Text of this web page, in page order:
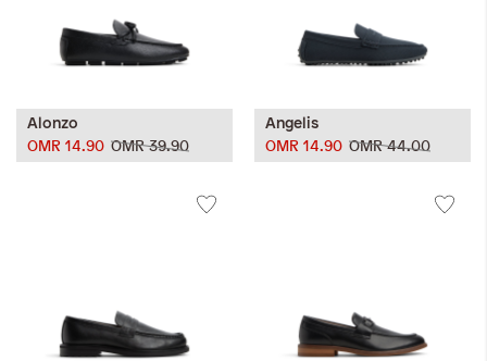
Alonzo
OMR 39.90
OMR 14.90
Angelis
OMR 44.00
OMR 14.90